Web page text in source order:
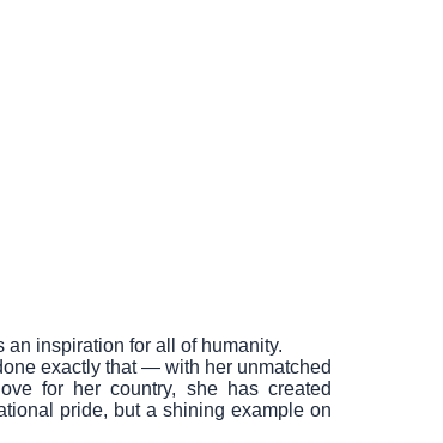
inspiration for all of humanity.
exactly that — with her unmatched
for her country, she has created
pride, but a shining example on